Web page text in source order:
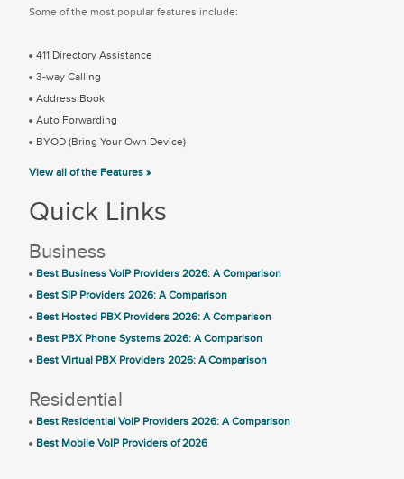
Some of the most popular features include:
411 Directory Assistance
3-way Calling
Address Book
Auto Forwarding
BYOD (Bring Your Own Device)
View all of the Features »
Quick Links
Business
Best Business VoIP Providers 2026: A Comparison
Best SIP Providers 2026: A Comparison
Best Hosted PBX Providers 2026: A Comparison
Best PBX Phone Systems 2026: A Comparison
Best Virtual PBX Providers 2026: A Comparison
Residential
Best Residential VoIP Providers 2026: A Comparison
Best Mobile VoIP Providers of 2026